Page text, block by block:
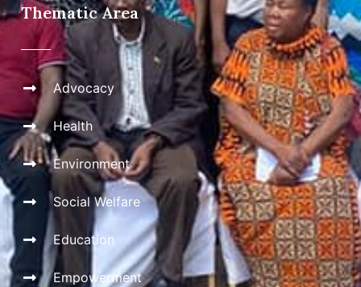
Thematic Area
Advocacy
Health
Environment
Social Welfare
Education
Empowerment